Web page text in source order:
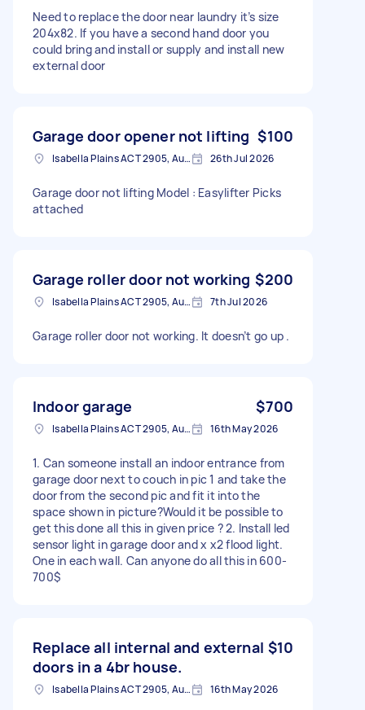
Need to replace the door near laundry it’s size
204x82. If you have a second hand door you
could bring and install or supply and install new
external door
Garage door opener not lifting $100
Isabella Plains ACT 2905, Australia 26th Jul 2026
Garage door not lifting Model : Easylifter Picks
attached
Garage roller door not working $200
Isabella Plains ACT 2905, Australia 7th Jul 2026
Garage roller door not working. It doesn’t go up .
Indoor garage $700
Isabella Plains ACT 2905, Australia 16th May 2026
1. Can someone install an indoor entrance from
garage door next to couch in pic 1 and take the
door from the second pic and fit it into the
space shown in picture?Would it be possible to
get this done all this in given price ? 2. Install led
sensor light in garage door and x x2 flood light.
One in each wall. Can anyone do all this in 600-
700$
Replace all internal and external
doors in a 4br house.
$10
Isabella Plains ACT 2905, Australia 16th May 2026